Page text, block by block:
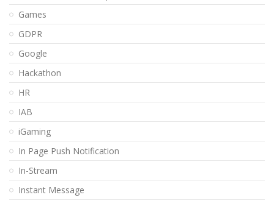
Games
GDPR
Google
Hackathon
HR
IAB
iGaming
In Page Push Notification
In-Stream
Instant Message